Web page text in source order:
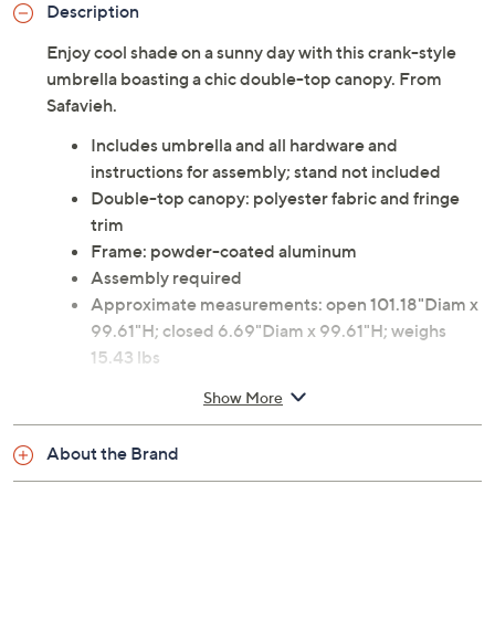
Description
Enjoy cool shade on a sunny day with this crank-style
umbrella boasting a chic double-top canopy. From
Safavieh.
Includes umbrella and all hardware and
instructions for assembly; stand not included
Double-top canopy: polyester fabric and fringe
trim
Frame: powder-coated aluminum
Assembly required
Approximate measurements: open 101.18"Diam x
99.61"H; closed 6.69"Diam x 99.61"H; weighs
15.43 lbs
Show More
About the Brand